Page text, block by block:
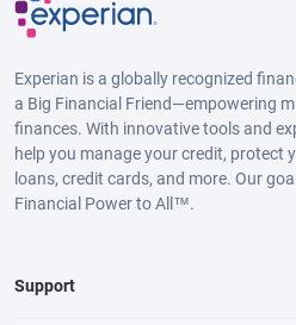
Experian is a globally recognized
a Big Financial Friend—empowering
finances. With innovative tools and
help you manage your credit, protect
loans, credit cards, and more. Our
Financial Power to All™.
Support